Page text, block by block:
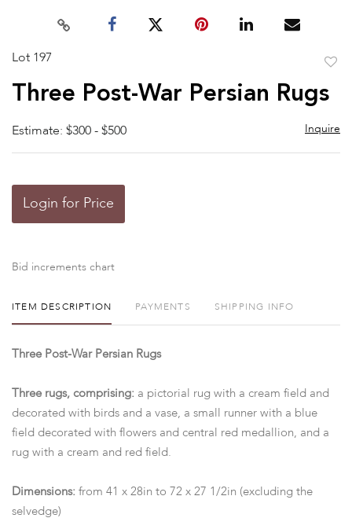
Lot 197
Three Post-War Persian Rugs
Estimate: $300 - $500 Inquire
Login for Price
Bid increments chart
ITEM DESCRIPTION PAYMENTS SHIPPING INFO
Three Post-War Persian Rugs
Three rugs, comprising: a pictorial rug with a cream field and
decorated with birds and a vase, a small runner with a blue
field decorated with flowers and central red medallion, and a
rug with a cream and red field.
Dimensions: from 41 x 28in to 72 x 27 1/2in (excluding the
selvedge)